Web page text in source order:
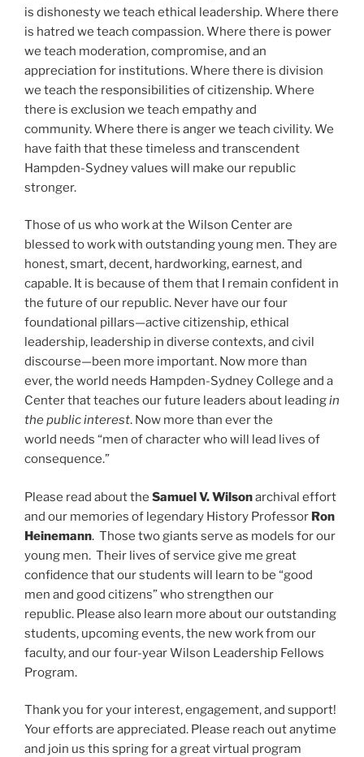
is dishonesty we teach ethical leadership. Where there
is hatred we teach compassion. Where there is power
we teach moderation, compromise, and an
appreciation for institutions. Where there is division
we teach the responsibilities of citizenship. Where
there is exclusion we teach empathy and
community. Where there is anger we teach civility. We
have faith that these timeless and transcendent
Hampden-Sydney values will make our republic
stronger.
Those of us who work at the Wilson Center are
blessed to work with outstanding young men. They are
honest, smart, decent, hardworking, earnest, and
capable. It is because of them that I remain confident in
the future of our republic. Never have our four
foundational pillars—active citizenship, ethical
leadership, leadership in diverse contexts, and civil
discourse—been more important. Now more than
ever, the world needs Hampden-Sydney College and a
Center that teaches our future leaders about leadingin
the public interest. Now more than ever the
world needs “men of character who will lead lives of
consequence.”
Please read about the Samuel V. Wilsonarchival effort
and our memories of legendary History Professor Ron
Heinemann. Those two giants serve as models for our
young men. Their lives of service give me great
confidence that our students will learn to be “good
men and good citizens” who strengthen our
republic. Please also learn more about our outstanding
students, upcoming events, the new work from our
faculty, and our four-year Wilson Leadership Fellows
Program.
Thank you for your interest, engagement, and support!
Your efforts are appreciated. Please reach out anytime
and join us this spring for a great virtual program